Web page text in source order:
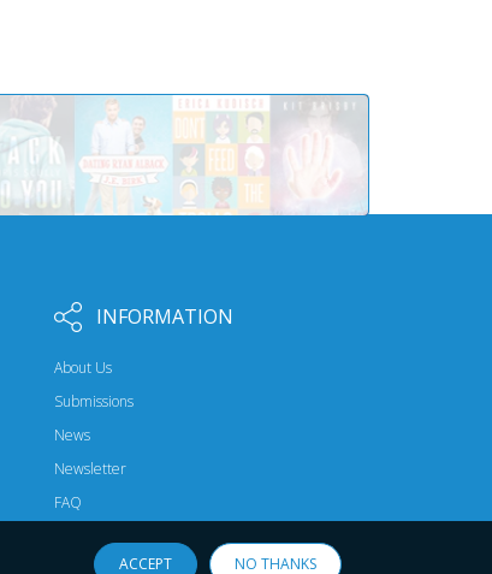
INFORMATION
About Us
Submissions
News
Newsletter
FAQ
ACCEPT NO THANKS